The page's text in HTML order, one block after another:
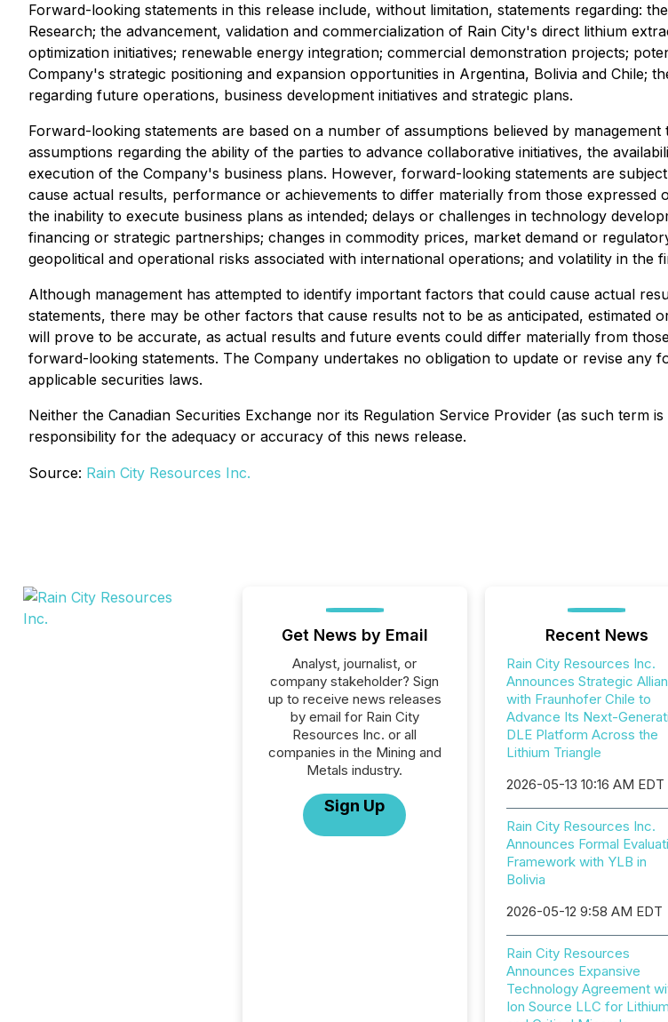
Forward-looking statements in this release include, without limitation, statements regarding:
Research; the advancement, validation and commercialization of Rain City's direct lithium
optimization initiatives; renewable energy integration; commercial demonstration projects;
Company's strategic positioning and expansion opportunities in Argentina, Bolivia and Chile;
regarding future operations, business development initiatives and strategic plans.
Forward-looking statements are based on a number of assumptions believed by
assumptions regarding the ability of the parties to advance collaborative initiatives, the
execution of the Company's business plans. However, forward-looking statements are
cause actual results, performance or achievements to differ materially from those expressed
the inability to execute business plans as intended; delays or challenges in technology
financing or strategic partnerships; changes in commodity prices, market demand or
geopolitical and operational risks associated with international operations; and volatility in the
Although management has attempted to identify important factors that could cause actual
statements, there may be other factors that cause results not to be as anticipated,
will prove to be accurate, as actual results and future events could differ materially from
forward-looking statements. The Company undertakes no obligation to update or revise
applicable securities laws.
Neither the Canadian Securities Exchange nor its Regulation Service Provider (as such term
responsibility for the adequacy or accuracy of this news release.
Source: Rain City Resources Inc.
Get News by Email
Analyst, journalist, or
company stakeholder? Sign
up to receive news releases
by email for Rain City
Resources Inc. or all
companies in the Mining and
Metals industry.
Sign Up
Recent News
Rain City Resources Inc.
Announces Strategic
with Fraunhofer Chile to
Advance Its Next-
DLE Platform Across the
Lithium Triangle
2026-05-13 10:16 AM EDT
Rain City Resources Inc.
Announces Formal
Framework with YLB in
Bolivia
2026-05-12 9:58 AM EDT
Rain City Resources
Announces Expansive
Technology Agreement
Ion Source LLC for Lithium